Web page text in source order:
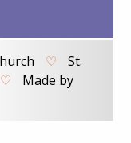
♡
St.
♡
Made by